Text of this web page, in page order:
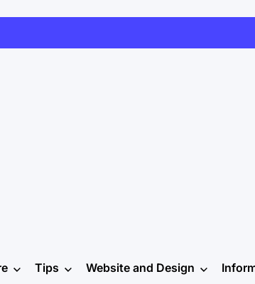
Tips Website and Design